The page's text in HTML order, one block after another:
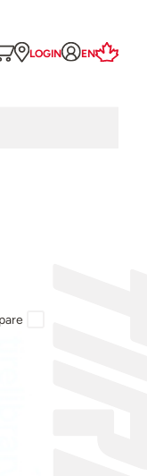
LOGIN EN